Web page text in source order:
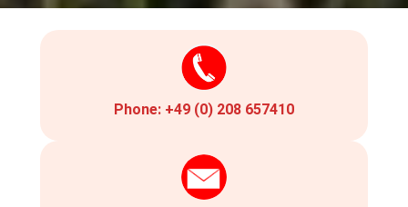
Phone: +49 (0) 208 657410